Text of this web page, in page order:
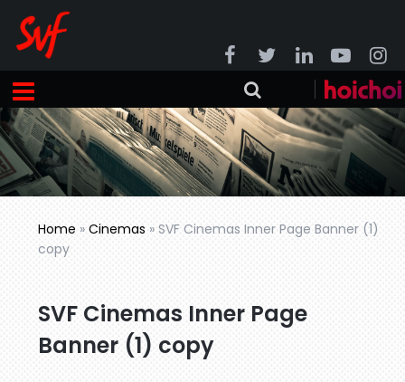
Home »Cinemas » SVF Cinemas Inner Page Banner (1)
copy
SVF Cinemas Inner Page
Banner (1) copy